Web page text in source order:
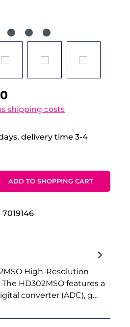
shipping costs
delivery time 3-4
Enter the
ADD TO SHOPPING CART
7019146
High-Resolution
HD302MSO features a
converter (ADC), g…